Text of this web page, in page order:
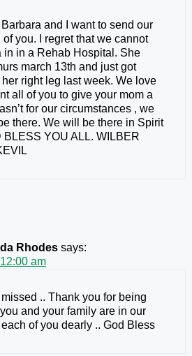
and I want to send our
you. I regret that we cannot
in in a Rehab Hospital. She
march 13th and just got
right leg last week. We love
all of you to give your mom a
for our circumstances , we
there. We will be there in Spirit
BLESS YOU ALL. WILBER
Rhodes says:
am
.. Thank you for being
and your family are in our
of you dearly .. God Bless